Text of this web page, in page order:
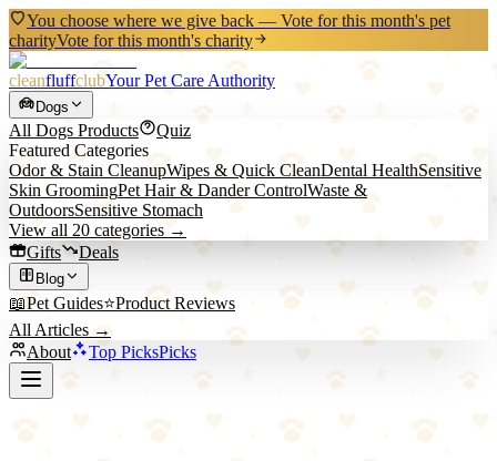
You choose where we give back — Vote for this month's pet
charityVote for this month's charity
cleanfluffclubYour Pet Care Authority
Dogs
All Dogs Products
Quiz
Featured Categories
Odor & Stain CleanupWipes & Quick CleanDental HealthSensitive
Skin GroomingPet Hair & Dander ControlWaste &
OutdoorsSensitive Stomach
View all 20 categories →
Gifts
Deals
Blog
📖Pet Guides⭐Product Reviews
All Articles →
About
Top PicksPicks
Potaroma